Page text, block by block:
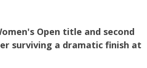
Open title and second
surviving a dramatic finish at